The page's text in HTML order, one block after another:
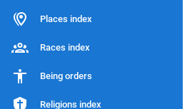
Places index
Races index
Being orders
Religions index